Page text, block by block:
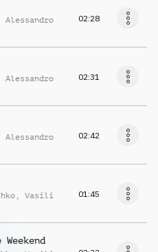
Alessandro
02:28
Alessandro
02:31
Alessandro
02:42
, Vasili
01:45